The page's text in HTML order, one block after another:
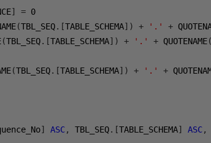
] = 0
(TBL_SEQ.[TABLE_SCHEMA]) + '.' +
(TBL_SEQ.[TABLE_SCHEMA]) + '.' + QUOTENAME
(TBL_SEQ.[TABLE_SCHEMA]) + '.' +
] ASC, TBL_SEQ.[TABLE_SCHEMA] ASC,